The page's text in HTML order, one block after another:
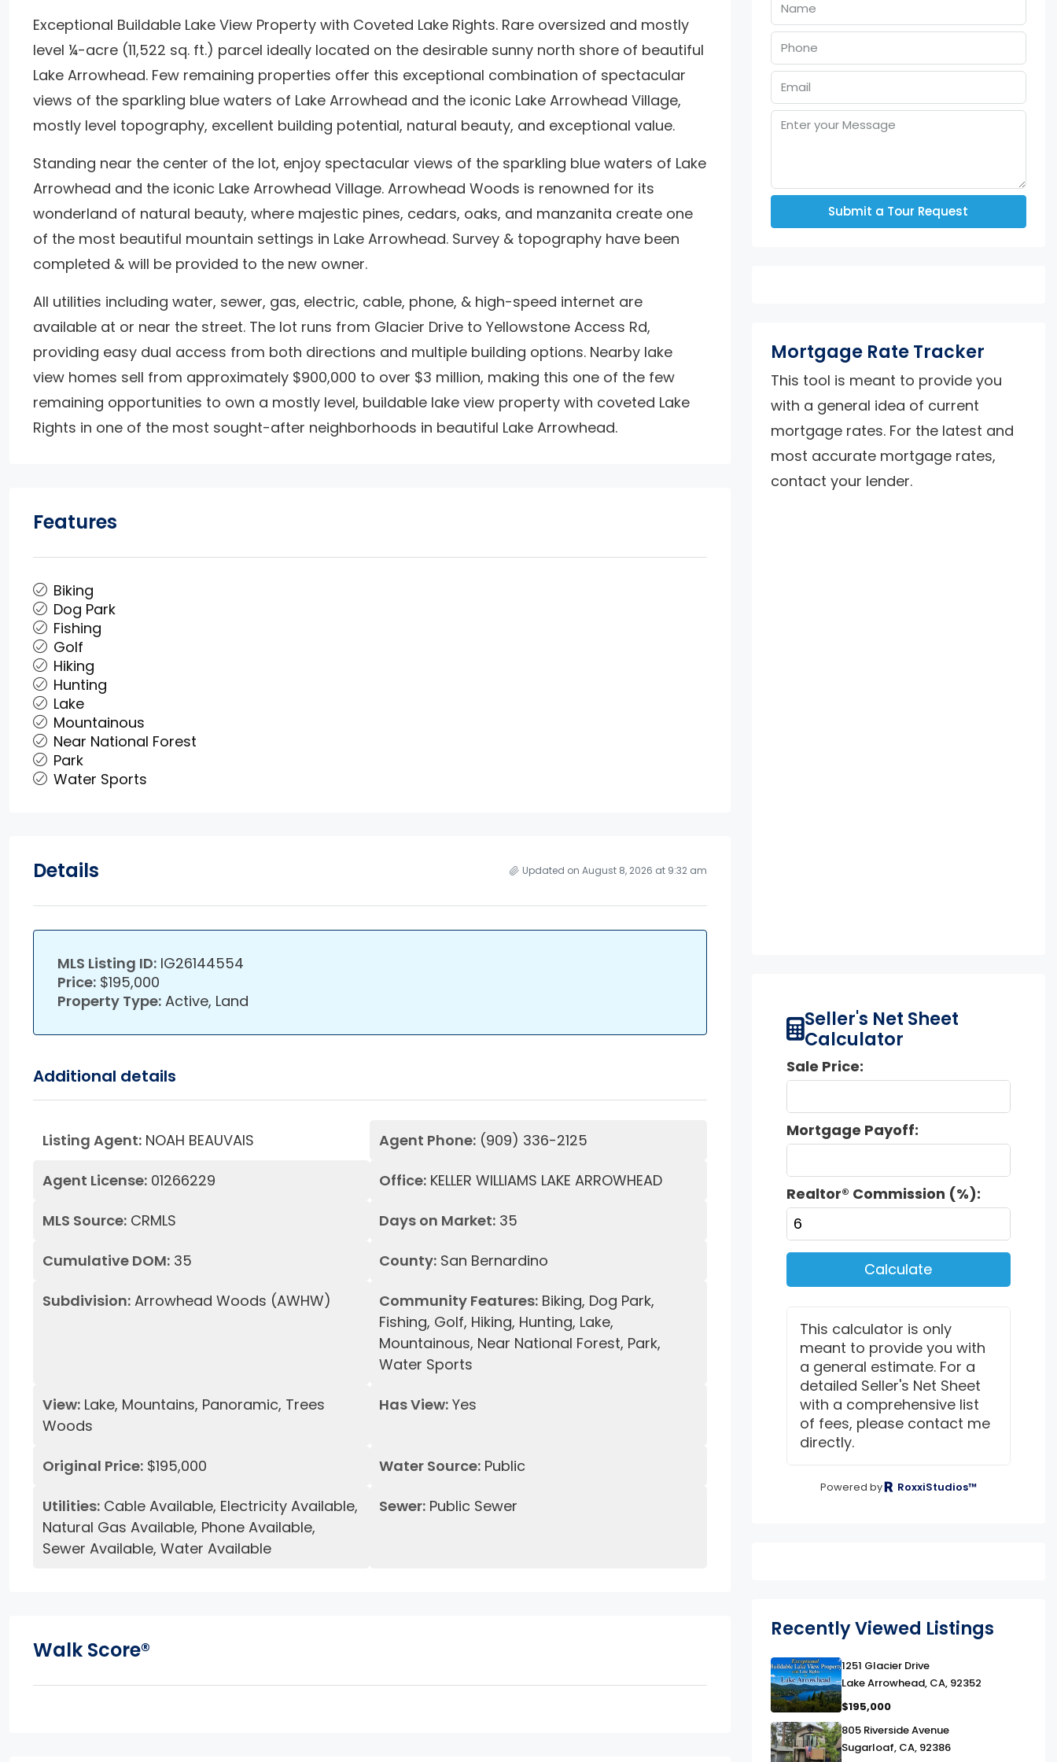
Exceptional Buildable Lake View Property with Coveted Lake Rights. Rare oversized and mostly
level ¼-acre (11,522 sq. ft.) parcel ideally located on the desirable sunny north shore of beautiful
Lake Arrowhead. Few remaining properties offer this exceptional combination of spectacular
views of the sparkling blue waters of Lake Arrowhead and the iconic Lake Arrowhead Village,
mostly level topography, excellent building potential, natural beauty, and exceptional value.
Standing near the center of the lot, enjoy spectacular views of the sparkling blue waters of Lake
Arrowhead and the iconic Lake Arrowhead Village. Arrowhead Woods is renowned for its
wonderland of natural beauty, where majestic pines, cedars, oaks, and manzanita create one
of the most beautiful mountain settings in Lake Arrowhead. Survey & topography have been
completed & will be provided to the new owner.
All utilities including water, sewer, gas, electric, cable, phone, & high-speed internet are
available at or near the street. The lot runs from Glacier Drive to Yellowstone Access Rd,
providing easy dual access from both directions and multiple building options. Nearby lake
view homes sell from approximately $900,000 to over $3 million, making this one of the few
remaining opportunities to own a mostly level, buildable lake view property with coveted Lake
Rights in one of the most sought-after neighborhoods in beautiful Lake Arrowhead.
Features
Biking
Dog Park
Fishing
Golf
Hiking
Hunting
Lake
Mountainous
Near National Forest
Park
Water Sports
Details Updated on August 8, 2026 at 9:32 am
MLS Listing ID: IG26144554
Price: $195,000
Property Type: Active, Land
Additional details
Listing Agent: NOAH BEAUVAIS Agent Phone: (909) 336-2125
Agent License: 01266229 Office: KELLER WILLIAMS LAKE ARROWHEAD
MLS Source: CRMLS Days on Market: 35
Cumulative DOM: 35 County: San Bernardino
Subdivision: Arrowhead Woods (AWHW) Community Features: Biking, Dog Park,
Fishing, Golf, Hiking, Hunting, Lake,
Mountainous, Near National Forest, Park,
Water Sports
View: Lake, Mountains, Panoramic, Trees
Woods
Has View: Yes
Original Price: $195,000 Water Source: Public
Utilities: Cable Available, Electricity Available,
Natural Gas Available, Phone Available,
Sewer Available, Water Available
Sewer: Public Sewer
Walk Score®
Submit a Tour Request
Mortgage Rate Tracker
This tool is meant to provide you
with a general idea of current
mortgage rates. For the latest and
most accurate mortgage rates,
contact your lender.
Seller's Net Sheet
Calculator
Sale Price:
Mortgage Payoff:
Realtor® Commission (%):
Calculate
This calculator is only
meant to provide you with
a general estimate. For a
detailed Seller's Net Sheet
with a comprehensive list
of fees, please contact me
directly.
Powered by RoxxiStudios™
Recently Viewed Listings
link
1251 Glacier Drive
Lake Arrowhead, CA, 92352
$195,000
link
805 Riverside Avenue
Sugarloaf, CA, 92386